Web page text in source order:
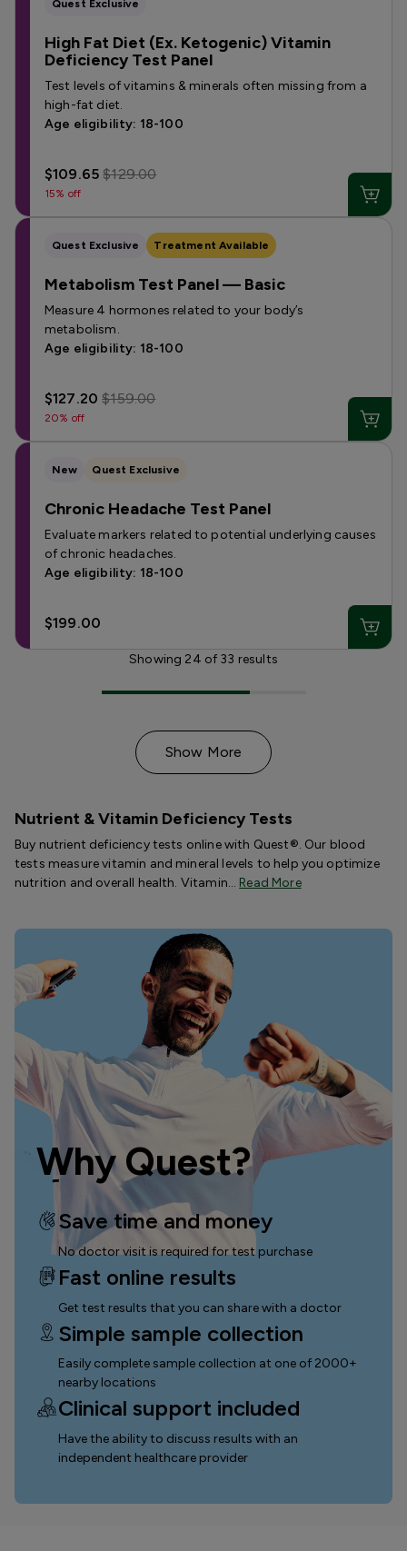
Quest Exclusive
High Fat Diet (Ex. Ketogenic) Vitamin
Deficiency Test Panel
Test levels of vitamins & minerals often missing from a
high-fat diet.
Age eligibility: 18-100
$109.65$129.00
15% off
Quest Exclusive Treatment Available
Metabolism Test Panel — Basic
Measure 4 hormones related to your body’s
metabolism.
Age eligibility: 18-100
$127.20$159.00
20% off
New Quest Exclusive
Chronic Headache Test Panel
Evaluate markers related to potential underlying causes
of chronic headaches.
Age eligibility: 18-100
$199.00
Showing 24 of 33 results
Show More
Nutrient & Vitamin Deficiency Tests
Buy nutrient deficiency tests online with Quest®. Our blood
tests measure vitamin and mineral levels to help you optimize
nutrition and overall health. Vitamin… Read More
Why Quest?
Save time and money
No doctor visit is required for test purchase
Fast online results
Get test results that you can share with a doctor
Simple sample collection
Easily complete sample collection at one of 2000+
nearby locations
Clinical support included
Have the ability to discuss results with an
independent healthcare provider